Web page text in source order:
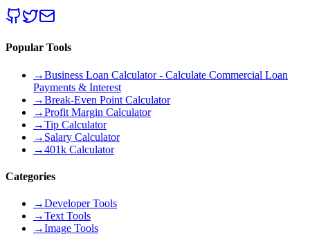
Popular Tools
→Business Loan Calculator - Calculate Commercial Loan
Payments & Interest
→Break-Even Point Calculator
→Profit Margin Calculator
→Tip Calculator
→ Salary Calculator
→401k Calculator
Categories
→Developer Tools
→Text Tools
→Image Tools